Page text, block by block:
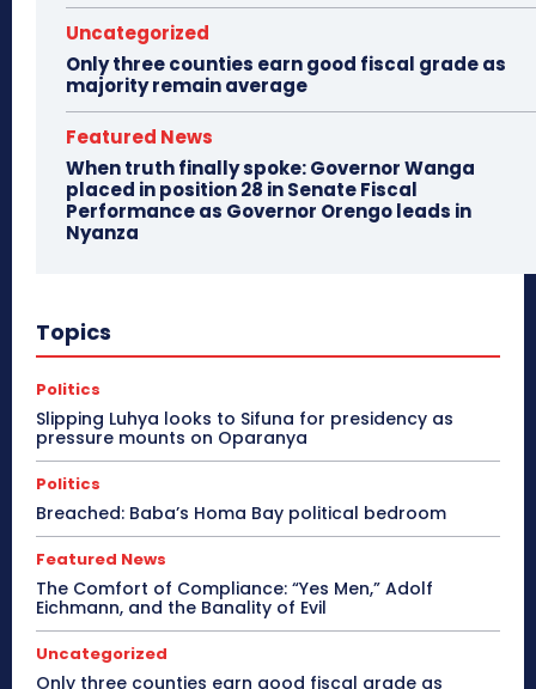
Uncategorized
Only three counties earn good fiscal grade as
majority remain average
Featured News
When truth finally spoke: Governor Wanga
placed in position 28 in Senate Fiscal
Performance as Governor Orengo leads in
Nyanza
Topics
Politics
Slipping Luhya looks to Sifuna for presidency as
pressure mounts on Oparanya
Politics
Breached: Baba’s Homa Bay political bedroom
Featured News
The Comfort of Compliance: “Yes Men,” Adolf
Eichmann, and the Banality of Evil
Uncategorized
Only three counties earn good fiscal grade as